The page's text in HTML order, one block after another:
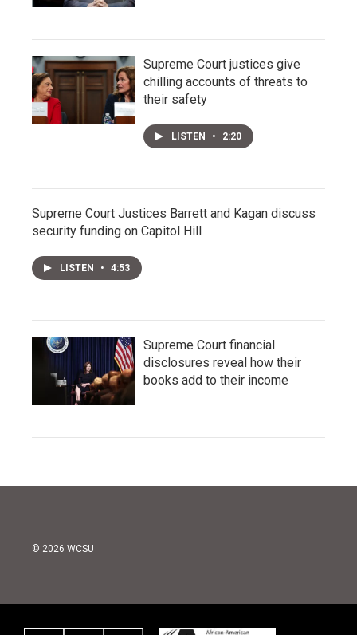
Supreme Court justices give
chilling accounts of threats to
their safety
LISTEN • 2:20
Supreme Court Justices Barrett and Kagan discuss
security funding on Capitol Hill
LISTEN • 4:53
Supreme Court financial
disclosures reveal how their
books add to their income
© 2026 WCSU